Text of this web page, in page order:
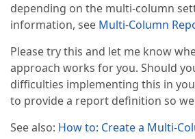
depending on the multi-column
information, see Multi-Column
Please try this and let me know
approach works for you. Should
difficulties implementing this in
to provide a report definition so we
See also: How to: Create a Multi-